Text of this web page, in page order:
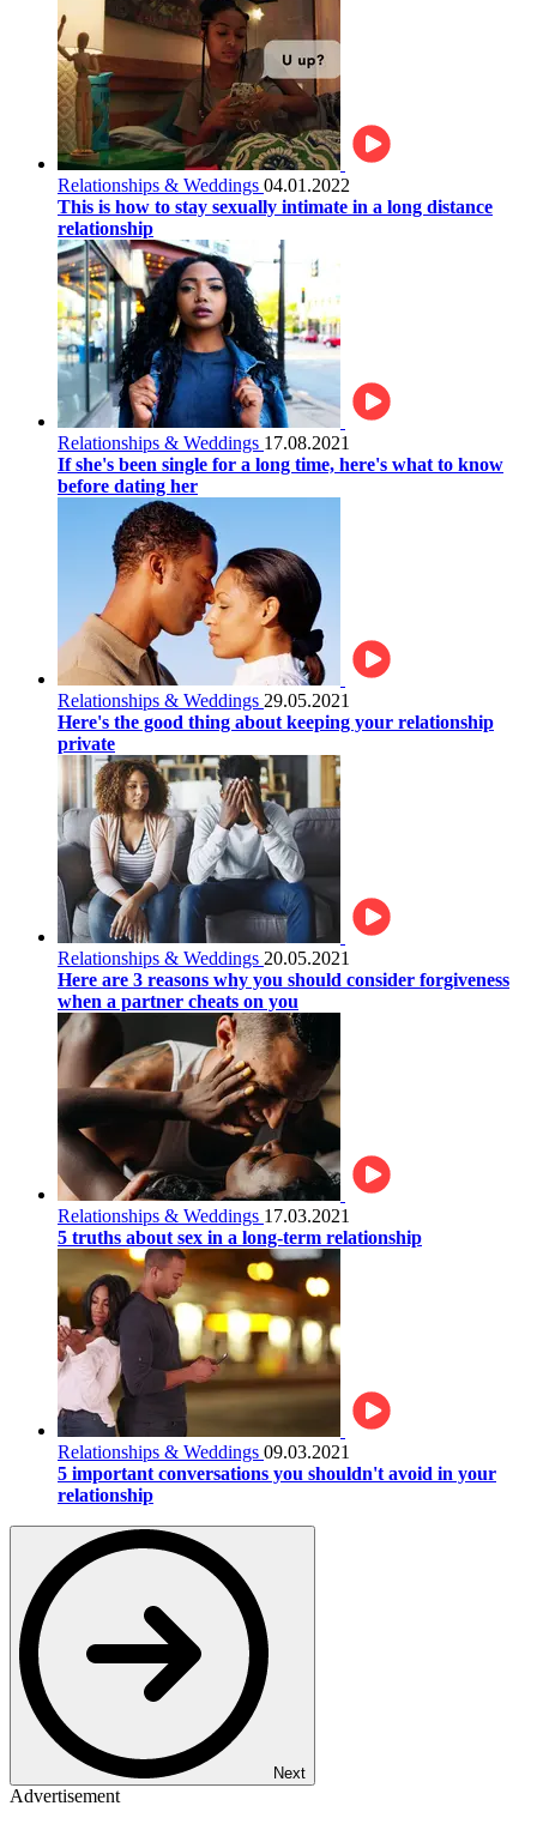
Relationships & Weddings 04.01.2022
This is how to stay sexually intimate in a long distance
relationship
Relationships & Weddings 17.08.2021
If she's been single for a long time, here's what to know
before dating her
Relationships & Weddings 29.05.2021
Here's the good thing about keeping your relationship
private
Relationships & Weddings 20.05.2021
Here are 3 reasons why you should consider forgiveness
when a partner cheats on you
Relationships & Weddings 17.03.2021
5 truths about sex in a long-term relationship
Relationships & Weddings 09.03.2021
5 important conversations you shouldn't avoid in your
relationship
Next
Advertisement